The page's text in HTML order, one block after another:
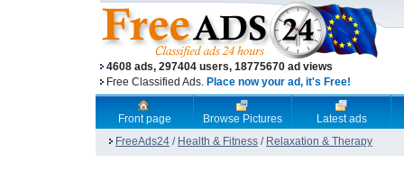
4608 ads, 297404 users, 18775670 ad views
Free Classified Ads. Place now your ad, it's Free!
Front page Browse Pictures
Latest ads
FreeAds24 / Health & Fitness / Relaxation & Therapy